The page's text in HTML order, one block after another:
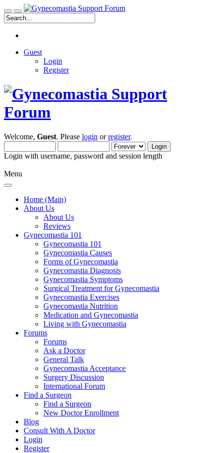
Guest
Login
Register
Welcome, Guest. Please login orregister.
Login with username, password and session length
Menu
Home (Main)
About Us
About Us
Reviews
Gynecomastia 101
Gynecomastia 101
Gynecomastia Causes
Forms of Gynecomastia
Gynecomastia Diagnosis
Gynecomastia Symptoms
Surgical Treatment for Gynecomastia
Gynecomastia Exercises
Gynecomastia Nutrition
Medication and Gynecomastia
Living with Gynecomastia
Forums
Forums
Ask a Doctor
General Talk
Gynecomastia Acceptance
Surgery Discussion
International Forum
Find a Surgeon
Find a Surgeon
New Doctor Enrollment
Blog
Consult With A Doctor
Login
Register